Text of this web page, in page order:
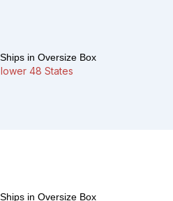
Ships in Oversize Box
lower 48 States
Ships in Oversize Box